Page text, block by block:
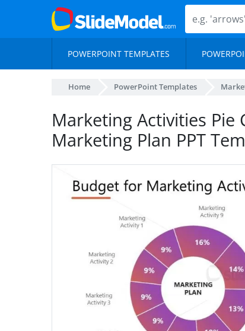
POWERPOINT TEMPLATES
Home PowerPoint Templates
Marketing Activities Pie
Marketing Plan PPT